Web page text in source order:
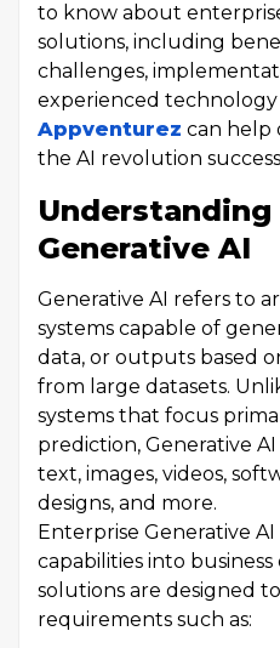
to know about
solutions, including
challenges,
experienced
Appventurez can help
the AI revolution
Generative AI
Generative AI refers to
systems capable of
data, or outputs based
from large datasets.
systems that focus
prediction, Generative
text, images, videos,
designs, and more.
Enterprise Generative
capabilities into
solutions are designed
requirements such as: